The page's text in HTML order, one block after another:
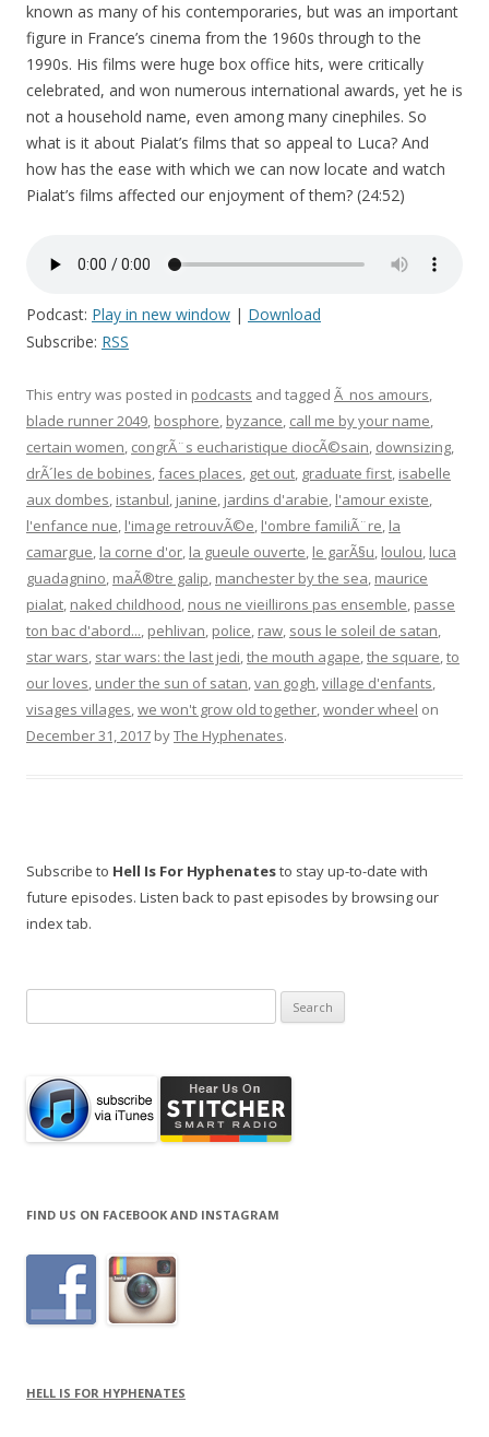
known as many of his contemporaries, but was an important
figure in France’s cinema from the 1960s through to the
1990s. His films were huge box office hits, were critically
celebrated, and won numerous international awards, yet he is
not a household name, even among many cinephiles. So
what is it about Pialat’s films that so appeal to Luca? And
how has the ease with which we can now locate and watch
Pialat’s films affected our enjoyment of them? (24:52)
Podcast: Play in new window | Download
Subscribe: RSS
This entry was posted in podcasts and tagged Ã nos amours,
blade runner 2049, bosphore, byzance, call me by your name,
certain women, congrÃ¨s eucharistique diocÃ©sain, downsizing,
drÃ´les de bobines,faces places, get out, graduate first, isabelle
aux dombes, istanbul, janine, jardins d'arabie, l'amour existe,
l'enfance nue, l'image retrouvÃ©e, l'ombre familiÃ¨re, la
camargue, la corne d'or, la gueule ouverte, le garÃ§u, loulou, luca
guadagnino, maÃ®tre galip, manchester by the sea, maurice
pialat, naked childhood, nous ne vieillirons pas ensemble, passe
ton bac d'abord..., pehlivan, police, raw, sous le soleil de satan,
star wars, star wars: the last jedi,the mouth agape,the square,to
our loves, under the sun of satan,van gogh,village d'enfants,
visages villages,we won't grow old together,wonder wheel on
December 31, 2017 byThe Hyphenates.
Subscribe to Hell Is For Hyphenatesto stay up-to-date with
future episodes. Listen back to past episodes by browsing our
index tab.
for:
FIND US ON FACEBOOK AND INSTAGRAM
HELL IS FOR HYPHENATES